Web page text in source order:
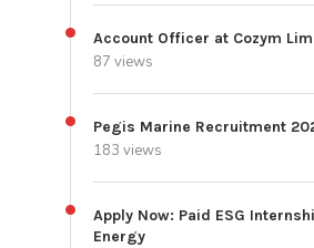
Account Officer at Cozym
87 views
Pegis Marine Recruitment
183 views
Apply Now: Paid ESG
Energy